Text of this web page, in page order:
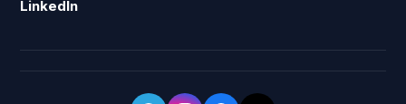
LinkedIn